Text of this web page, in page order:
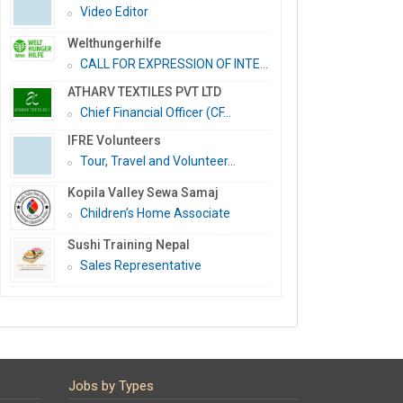
Video Editor
Welthungerhilfe
CALL FOR EXPRESSION OF INTE...
ATHARV TEXTILES PVT LTD
Chief Financial Officer (CF...
IFRE Volunteers
Tour, Travel and Volunteer...
Kopila Valley Sewa Samaj
Children’s Home Associate
Sushi Training Nepal
Sales Representative
Jobs by Types